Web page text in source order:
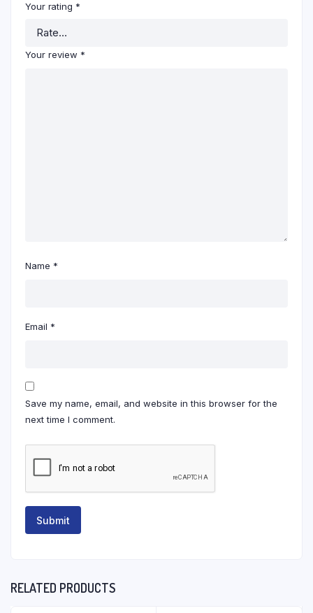
Your rating *
Your review *
Name *
Email *
Save my name, email, and website in this browser for the
next time I comment.
RELATED PRODUCTS